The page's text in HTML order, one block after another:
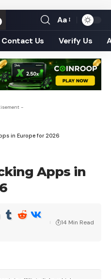
Font
Resizer
Aa
Contact Us Verify Us
-
in Europe for 2026
Apps in
14 Min Read